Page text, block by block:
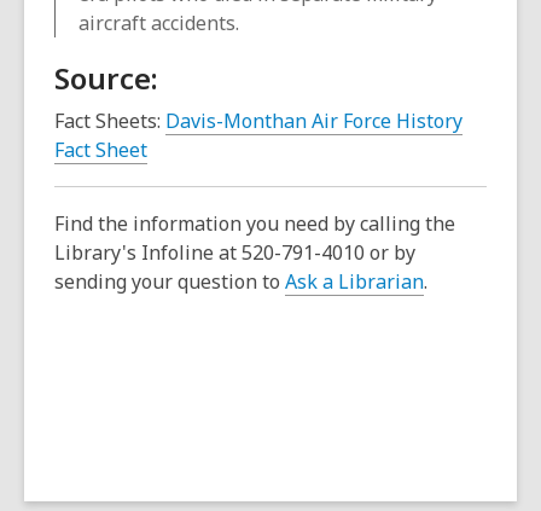
aircraft accidents.
Source:
Fact Sheets: Davis-Monthan Air Force History
Fact Sheet,
e
n
s
n
Find the information you need by calling the
Library's Infoline at 520-791-4010 or by
sending your question to Ask a Librarian.